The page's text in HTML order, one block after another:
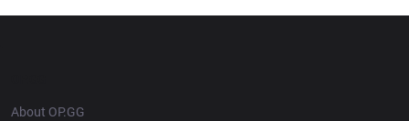
About OP.GG